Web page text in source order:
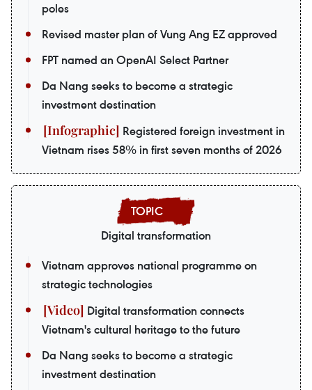
poles
Revised master plan of Vung Ang EZ approved
FPT named an OpenAI Select Partner
Da Nang seeks to become a strategic
investment destination
Registered foreign investment in
Vietnam rises 58% in first seven months of 2026
Digital transformation
Vietnam approves national programme on
strategic technologies
Digital transformation connects
Vietnam's cultural heritage to the future
Da Nang seeks to become a strategic
investment destination